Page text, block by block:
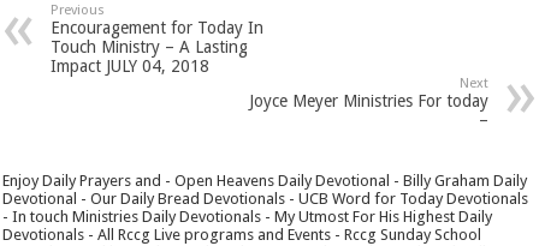
Previous
Encouragement for Today In
Touch Ministry – A Lasting
Impact JULY 04, 2018
Next
Joyce Meyer Ministries For today
–
Enjoy Daily Prayers and - Open Heavens Daily Devotional - Billy Graham Daily
Devotional - Our Daily Bread Devotionals - UCB Word for Today Devotionals
- In touch Ministries Daily Devotionals - My Utmost For His Highest Daily
Devotionals - All Rccg Live programs and Events - Rccg Sunday School